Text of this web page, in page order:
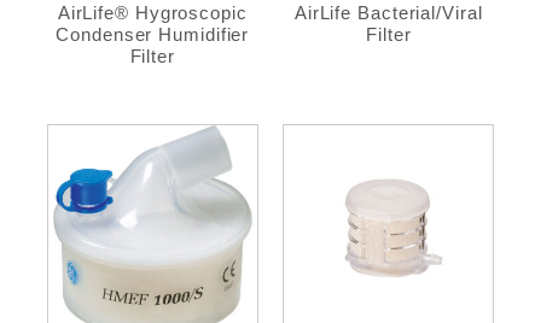
AirLife® Hygroscopic
Condenser Humidifier
Filter
AirLife Bacterial/Viral
Filter